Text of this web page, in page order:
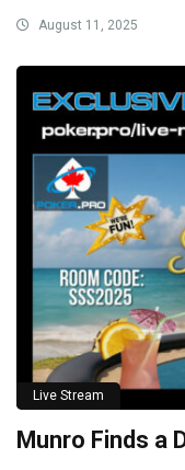
August 11, 2025
Live Stream
Munro Finds a